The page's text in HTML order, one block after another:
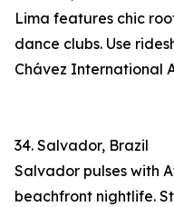
Lima features chic
dance clubs. Use
Chávez International
34. Salvador, Brazil
Salvador pulses with
beachfront nightlife.